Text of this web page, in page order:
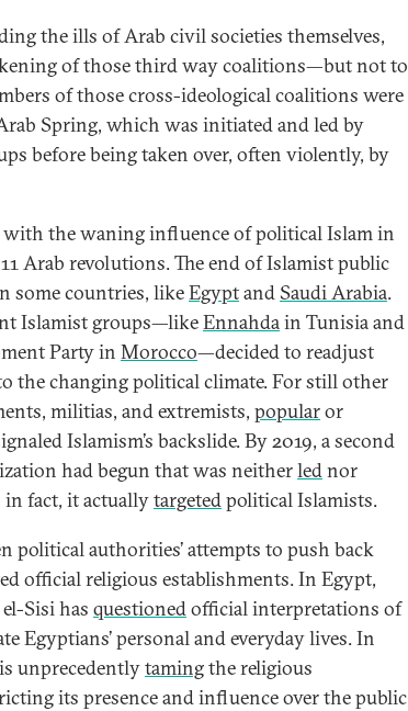
the ills of Arab civil societies themselves,
of those third way coalitions—but not to
of those cross-ideological coalitions were
Spring, which was initiated and led by
before being taken over, often violently, by
with the waning influence of political Islam in
Arab revolutions. The end of Islamist public
some countries, likeEgyptand Saudi Arabia.
Islamist groups—likeEnnahdain Tunisia and
Party in Morocco—decided to readjust
the changing political climate. For still other
militias, and extremists, popularor
Islamism’s backslide. By 2019, a second
had begun that was neitherlednor
fact, it actuallytargetedpolitical Islamists.
political authorities’ attempts to push back
official religious establishments. In Egypt,
Sisi has questionedofficial interpretations of
Egyptians’ personal and everyday lives. In
unprecedentlytamingthe religious
its presence and influence over the public